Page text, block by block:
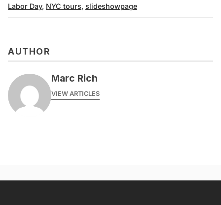
Labor Day, NYC tours, slideshowpage
AUTHOR
Marc Rich
VIEW ARTICLES